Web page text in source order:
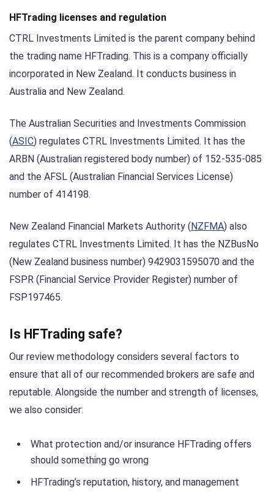
HFTrading licenses and regulation
CTRL Investments Limited is the parent company behind
the trading name HFTrading. This is a company officially
incorporated in New Zealand. It conducts business in
Australia and New Zealand.
The Australian Securities and Investments Commission
(ASIC) regulates CTRL Investments Limited. It has the
ARBN (Australian registered body number) of 152-535-085
and the AFSL (Australian Financial Services License)
number of 414198.
New Zealand Financial Markets Authority (NZFMA) also
regulates CTRL Investments Limited. It has the NZBusNo
(New Zealand business number) 9429031595070 and the
FSPR (Financial Service Provider Register) number of
FSP197465.
Is HFTrading safe?
Our review methodology considers several factors to
ensure that all of our recommended brokers are safe and
reputable. Alongside the number and strength of licenses,
we also consider:
What protection and/or insurance HFTrading offers
should something go wrong
HFTrading’s reputation, history, and management